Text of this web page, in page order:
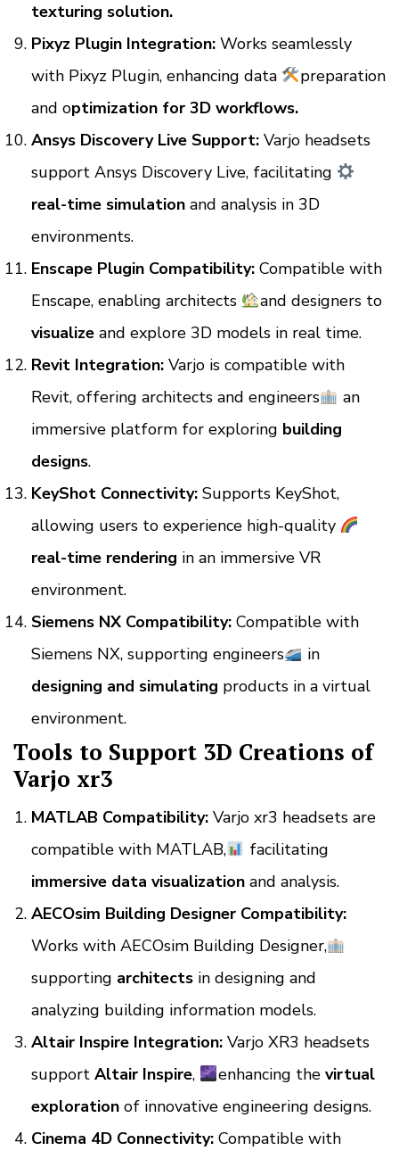
texturing solution.
Pixyz Plugin Integration: Works seamlessly
with Pixyz Plugin, enhancing data
preparation
and optimization for 3D workflows.
Ansys Discovery Live Support: Varjo headsets
support Ansys Discovery Live, facilitating
real-time simulation and analysis in 3D
environments.
Enscape Plugin Compatibility: Compatible with
Enscape, enabling architects
and designers to
visualize and explore 3D models in real time.
Revit Integration: Varjo is compatible with
Revit, offering architects and engineers
an
immersive platform for exploring building
designs.
KeyShot Connectivity: Supports KeyShot,
allowing users to experience high-quality
real-time rendering in an immersive VR
environment.
Siemens NX Compatibility: Compatible with
Siemens NX, supporting engineers
in
designing and simulating products in a virtual
environment.
Tools to Support 3D Creations of
Varjo xr3
MATLAB Compatibility: Varjo xr3 headsets are
compatible with MATLAB,
facilitating
immersive data visualization and analysis.
AECOsim Building Designer Compatibility:
Works with AECOsim Building Designer,
supporting architects in designing and
analyzing building information models.
Altair Inspire Integration: Varjo XR3 headsets
support Altair Inspire, enhancing the virtual
exploration of innovative engineering designs.
Cinema 4D Connectivity: Compatible with